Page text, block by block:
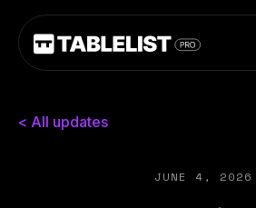
< All updates
JUNE 4, 2026